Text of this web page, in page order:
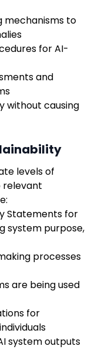
mechanisms to
for AI-
and
without causing
levels of
relevant
Statements for
system purpose,
processes
are being used
for
system outputs